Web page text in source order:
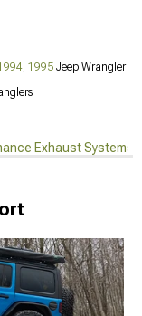
, 1995 Jeep Wrangler
Exhaust Systems